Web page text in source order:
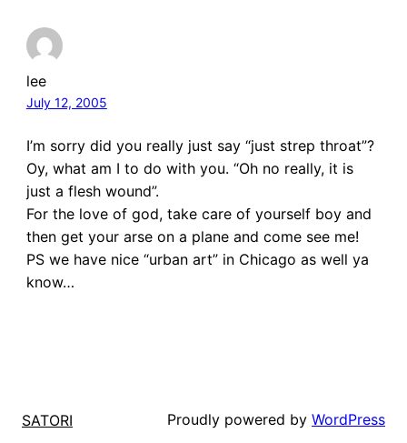
lee
July 12, 2005
I’m sorry did you really just say “just strep throat”?
Oy, what am I to do with you. “Oh no really, it is
just a flesh wound”.
For the love of god, take care of yourself boy and
then get your arse on a plane and come see me!
PS we have nice “urban art” in Chicago as well ya
know…
SATORI Proudly powered by WordPress